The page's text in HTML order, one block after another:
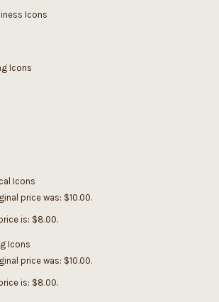
Icons
Icons
Icons
price was: $10.00.
is: $8.00.
Icons
price was: $10.00.
is: $8.00.